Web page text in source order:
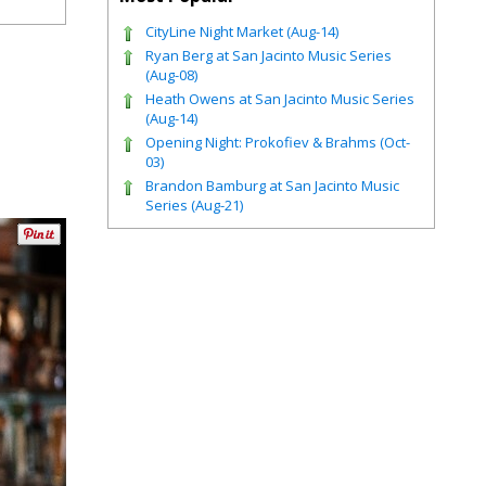
CityLine Night Market (Aug-14)
Ryan Berg at San Jacinto Music Series
(Aug-08)
Heath Owens at San Jacinto Music Series
(Aug-14)
Opening Night: Prokofiev & Brahms (Oct-
03)
Brandon Bamburg at San Jacinto Music
Series (Aug-21)